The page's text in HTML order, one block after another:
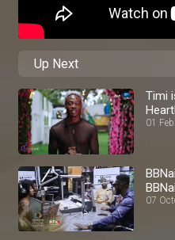
Up Next
Timi
01
07